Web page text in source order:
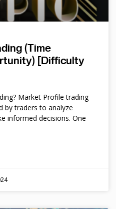
(Time
[Difficulty
Market Profile trading
by traders to analyze
informed decisions. One